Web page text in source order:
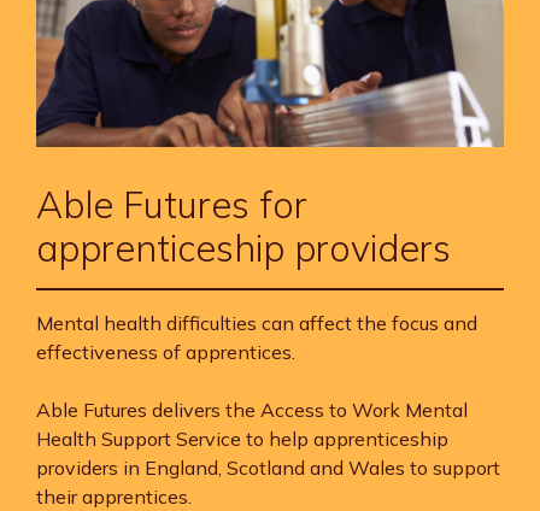
Able Futures for
apprenticeship providers
Mental health difficulties can affect the focus and
effectiveness of apprentices.
Able Futures delivers the Access to Work Mental
Health Support Service to help apprenticeship
providers in England, Scotland and Wales to support
their apprentices.